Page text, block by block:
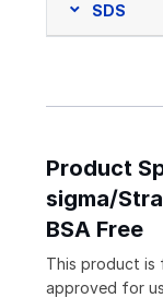
SDS
Product
sigma/
BSA Free
This product is
approved for